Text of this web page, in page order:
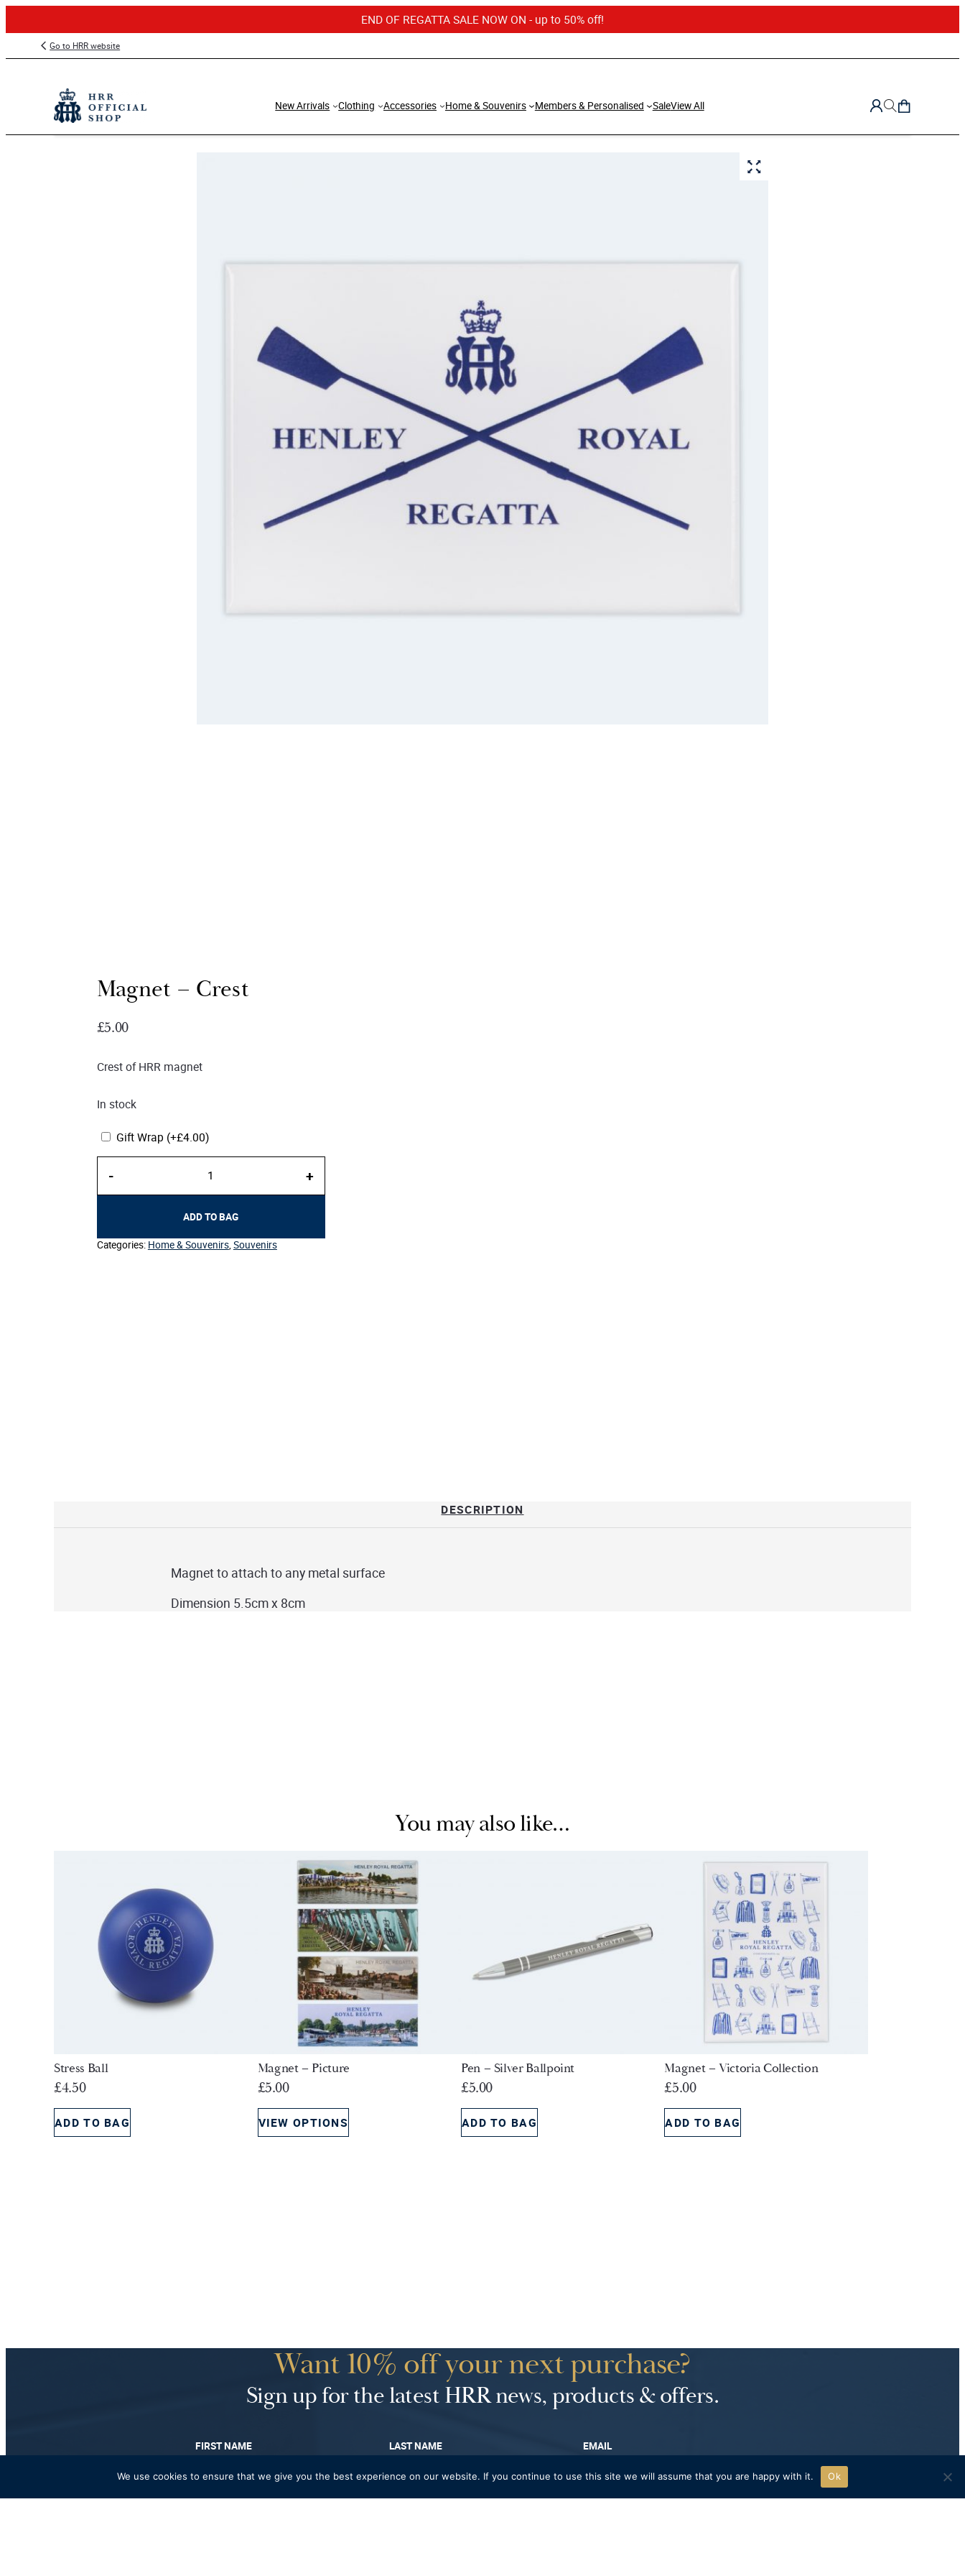
END OF REGATTA SALE NOW ON - up to 50% off!
to
Go to HRR website
New Arrivals Clothing Accessories Home & Souvenirs Members & Personalised SaleView All
Magnet – Crest
£5.00
Crest of HRR magnet
In stock
Gift Wrap (+£4.00)
Crest
- +
ADD TO BAG
Categories: Home & Souvenirs, Souvenirs
DESCRIPTION
Magnet to attach to any metal surface
Dimension 5.5cm x 8cm
You may also like…
Stress Ball
£4.50
ADD TO BAG
Magnet – Picture
£5.00
VIEW OPTIONS
Pen – Silver Ballpoint
£5.00
ADD TO BAG
Magnet – Victoria Collection
£5.00
ADD TO BAG
Want 10% off your next purchase?
Sign up for the latest HRR news, products & offers.
FIRST NAME LAST NAME EMAIL
We use cookies to ensure that we give you the best experience on our website. If you continue to use this site we will assume that you are happy with it. Ok